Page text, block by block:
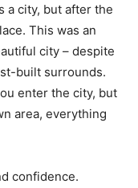
a city, but after the
This was an
city – despite
built surrounds.
enter the city, but
area, everything
confidence.